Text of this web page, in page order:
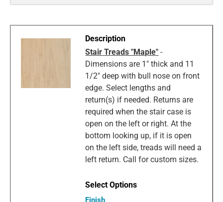
Stair Treads "Maple" -
Dimensions are 1" thick and 11
1/2" deep with bull nose on front
edge. Select lengths and
return(s) if needed. Returns are
required when the stair case is
open on the left or right. At the
bottom looking up, if it is open
on the left side, treads will need a
left return. Call for custom sizes.
Finish